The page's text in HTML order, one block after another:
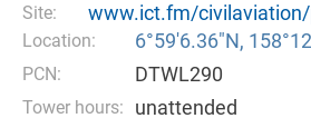
Site: www.ict.fm/civilaviation/
Location: 6°59′6.36″N,
PCN: DTWL290
Tower hours: unattended